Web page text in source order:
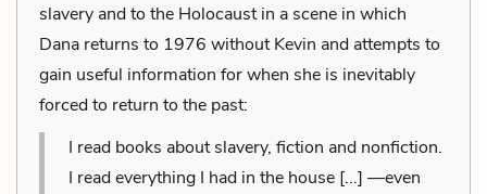
slavery and to the Holocaust in a scene in which
Dana returns to 1976 without Kevin and attempts to
gain useful information for when she is inevitably
forced to return to the past:
I read books about slavery, fiction and nonfiction.
I read everything I had in the house [...] —even